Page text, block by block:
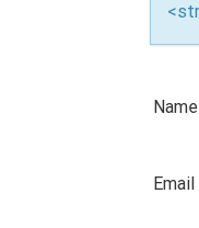
o
n
Name
Email